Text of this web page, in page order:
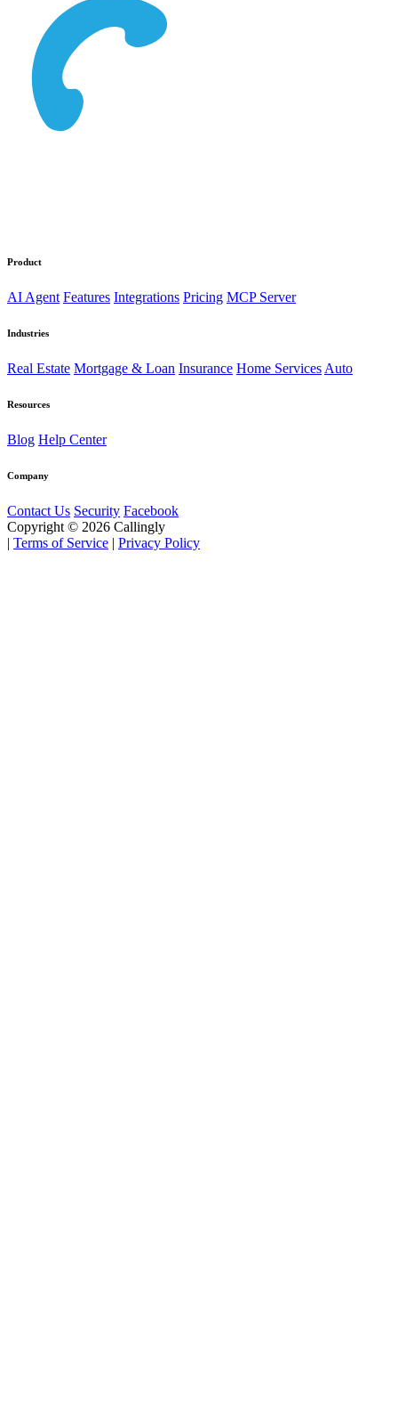
Product
AI Agent Features Integrations Pricing MCP Server
Industries
Real Estate Mortgage & Loan Insurance Home Services Auto
Resources
Blog Help Center
Company
Contact Us Security Facebook
Copyright © 2026 Callingly
| Terms of Service | Privacy Policy